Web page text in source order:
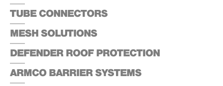
TUBE CONNECTORS
MESH SOLUTIONS
DEFENDER ROOF PROTECTION
ARMCO BARRIER SYSTEMS